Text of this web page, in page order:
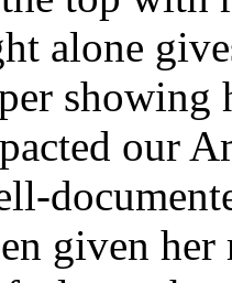
alone
our
given